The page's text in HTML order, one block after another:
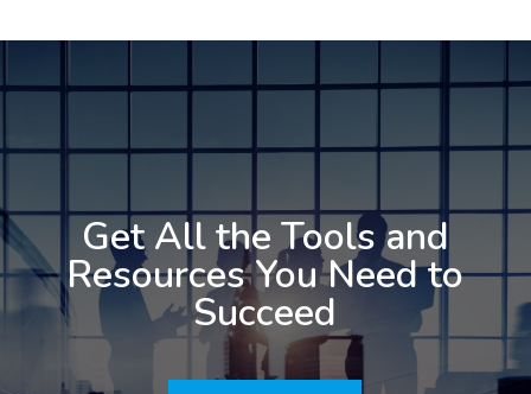
Get All the Tools and
Resources You Need to
Succeed